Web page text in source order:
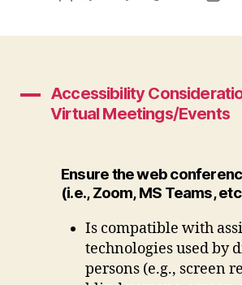
A Accessibility
Virtual Meetings/Events
Ensure the web
(i.e., Zoom, MS Teams,
Is compatible with
technologies used by
persons (e.g., screen